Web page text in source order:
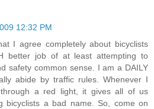
12:32 PM
I agree completely about bicyclists
better job of at least attempting to
safety common sense. I am a DAILY
abide by traffic rules. Whenever I
a red light, it gives all of us
bicyclists a bad name. So, come on